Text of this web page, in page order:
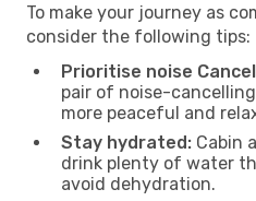
To make your journey as
consider the following tips:
Prioritise noise
pair of noise-
more peaceful and
Stay hydrated: Cabin
drink plenty of water
avoid dehydration.